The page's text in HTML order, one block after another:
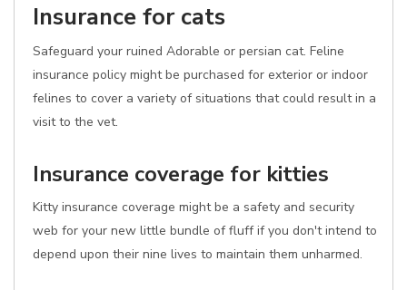
Insurance for cats
Safeguard your ruined Adorable or persian cat. Feline
insurance policy might be purchased for exterior or indoor
felines to cover a variety of situations that could result in a
visit to the vet.
Insurance coverage for kitties
Kitty insurance coverage might be a safety and security
web for your new little bundle of fluff if you don't intend to
depend upon their nine lives to maintain them unharmed.